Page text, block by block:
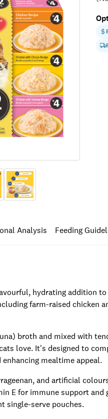
Analysis Feeding
hydrating addition
farm-raised chicken
broth and mixed with
love. It's designed to
mealtime appeal.
and artificial
E for immune support
single-serve pouches.